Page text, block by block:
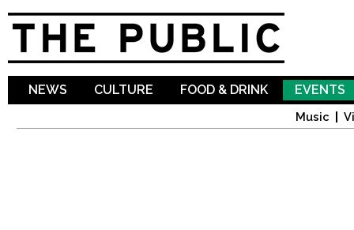
NEWS CULTURE FOOD & DRINK EVENTS
Music